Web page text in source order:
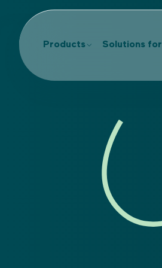
Products Solutions for